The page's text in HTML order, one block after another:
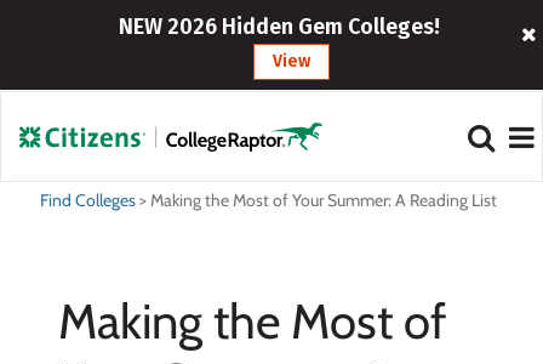
NEW 2026 Hidden Gem Colleges!
View
Find Colleges>Making the Most of Your Summer: A Reading List
Making the Most of